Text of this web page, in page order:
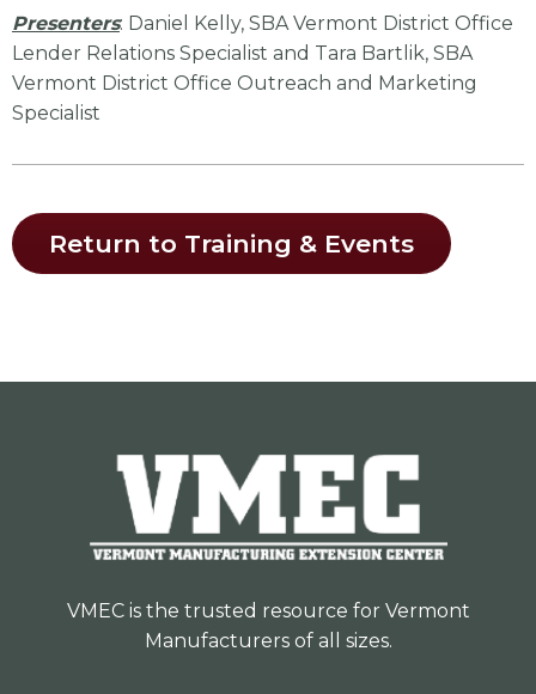
Presenters: Daniel Kelly, SBA Vermont District Office
Lender Relations Specialist and Tara Bartlik, SBA
Vermont District Office Outreach and Marketing
Specialist
Return to Training & Events
VMEC is the trusted resource for Vermont
Manufacturers of all sizes.